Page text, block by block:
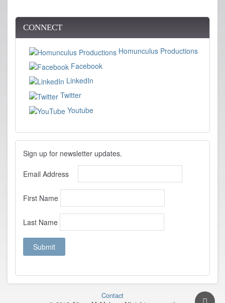
CONNECT
Homunculus Productions
Facebook
LinkedIn
Twitter
Youtube
Sign up for newsletter updates.
Email Address
First Name
Last Name
Contact